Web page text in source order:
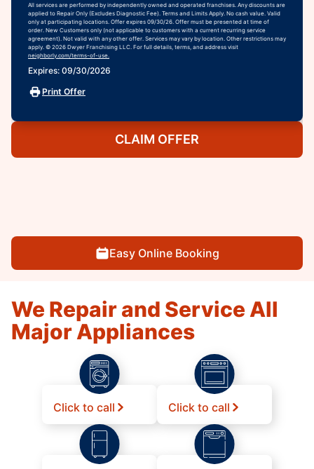
All services are performed by independently owned and operated franchises. Any discounts are
applied to Repair Only (Excludes Diagnostic Fee). Terms and Limits Apply. No cash value. Valid
only at participating locations. Offer expires 09/30/26. Offer must be presented at time of
order. New Customers only (not applicable to customers with a current recurring service
agreement). Not valid with any other offer. Services may vary by location. Other restrictions may
apply. © 2026 Dwyer Franchising LLC. For full details, terms, and address visit
neighborly.com/terms-of-use.
Expires: 09/30/2026
Print Offer
CLAIM OFFER
Easy Online Booking
We Repair and Service All
Major Appliances
Click to call Click to call